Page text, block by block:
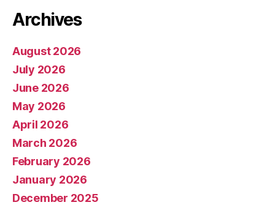
Archives
August 2026
July 2026
June 2026
May 2026
April 2026
March 2026
February 2026
January 2026
December 2025